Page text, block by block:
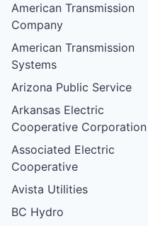
American Transmission
Company
American Transmission
Systems
Arizona Public Service
Arkansas Electric
Cooperative Corporation
Associated Electric
Cooperative
Avista Utilities
BC Hydro